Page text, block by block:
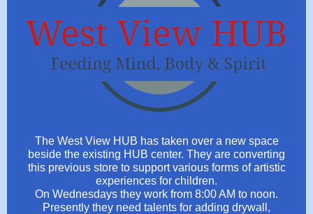
The West View HUB has taken over a new space
beside the existing HUB center. They are converting
this previous store to support various forms of artistic
experiences for children.
On Wednesdays they work from 8:00 AM to noon.
Presently they need talents for adding drywall,